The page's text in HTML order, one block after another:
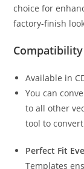
choice for
factory-finish
Compatibility
Available in
You can
to all other
tool to
Perfect Fit
Templates